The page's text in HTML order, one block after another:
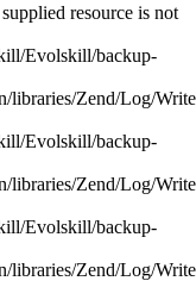
resource is not
Evolskill/backup-
Zend/Log/
Evolskill/backup-
Zend/Log/
Evolskill/backup-
libraries/Zend/Log/